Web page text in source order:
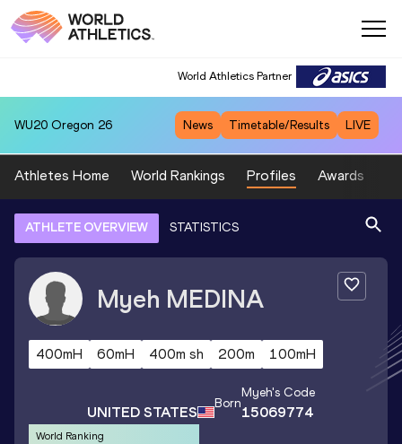
World Athletics Partner
WU20 Oregon 26 News Timetable/Results LIVE
Athletes Home World Rankings Profiles Awards
ATHLETE OVERVIEW STATISTICS
Myeh MEDINA
400mH 60mH 400m sh 200m 100mH
UNITED STATES Born
Myeh's Code
15069774
World Ranking